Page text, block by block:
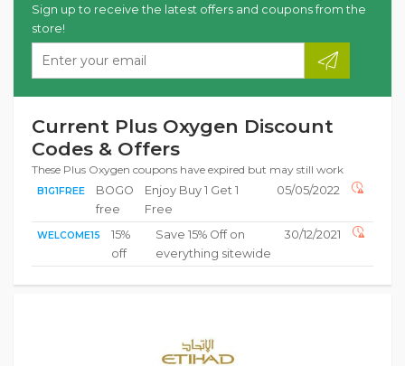
Sign up to receive the latest offers and coupons from the
store!
Current Plus Oxygen Discount
Codes & Offers
These Plus Oxygen coupons have expired but may still work
B1G1FREE
BOGO
free
Enjoy Buy 1 Get 1
Free
05/05/2022
WELCOME15
15%
off
Save 15% Off on
everything sitewide
30/12/2021